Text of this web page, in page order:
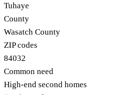
Tuhaye
County
Wasatch County
ZIP codes
84032
Common need
High-end second homes